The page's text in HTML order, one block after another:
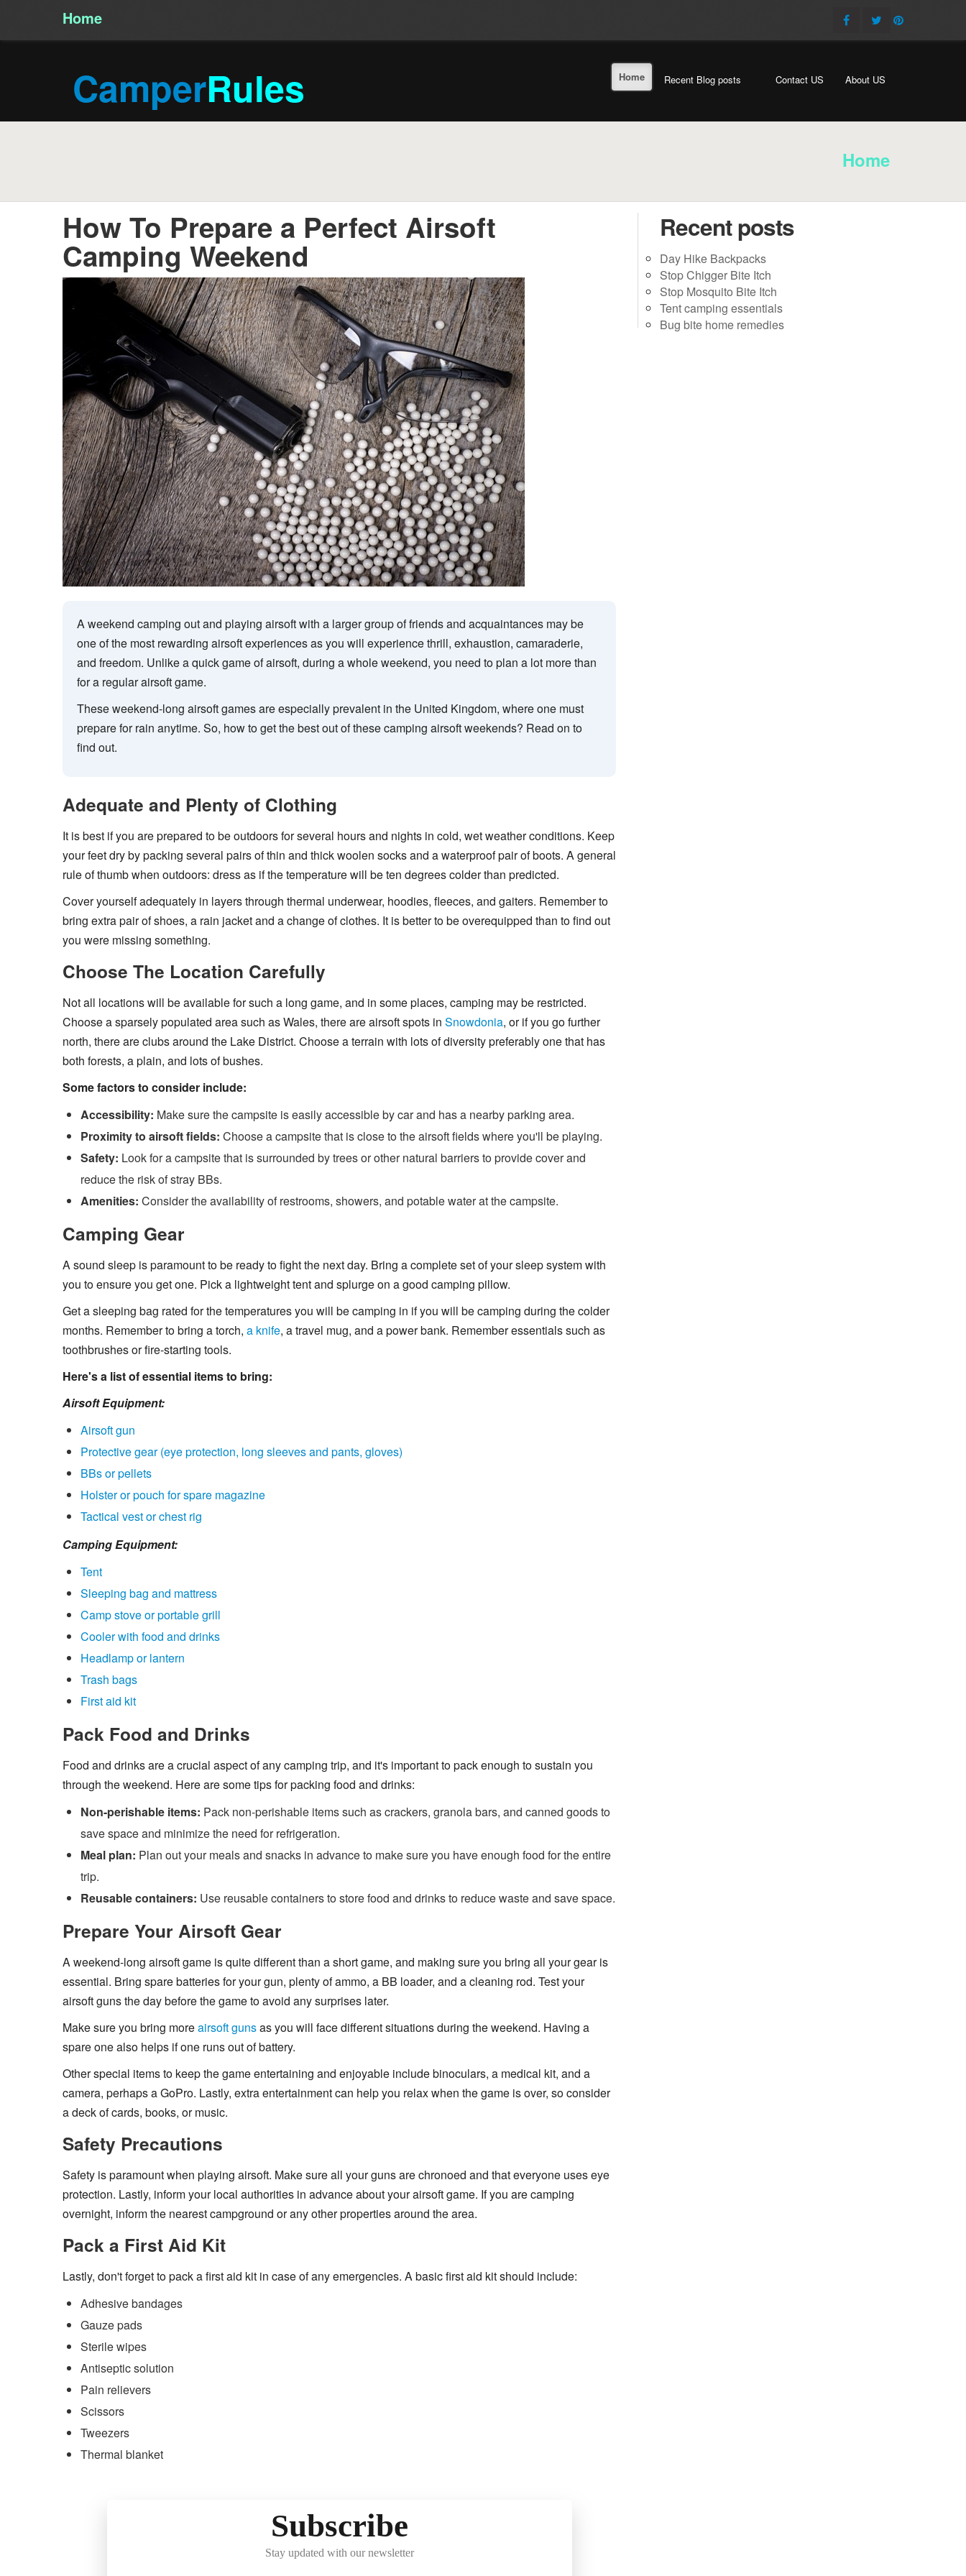
Home
CamperRules Home Recent Blog posts Contact US About US
Home
How To Prepare a Perfect Airsoft
Camping Weekend
A weekend camping out and playing airsoft with a larger group of friends and acquaintances may be
one of the most rewarding airsoft experiences as you will experience thrill, exhaustion, camaraderie,
and freedom. Unlike a quick game of airsoft, during a whole weekend, you need to plan a lot more than
for a regular airsoft game.
These weekend-long airsoft games are especially prevalent in the United Kingdom, where one must
prepare for rain anytime. So, how to get the best out of these camping airsoft weekends? Read on to
find out.
Adequate and Plenty of Clothing
It is best if you are prepared to be outdoors for several hours and nights in cold, wet weather conditions. Keep
your feet dry by packing several pairs of thin and thick woolen socks and a waterproof pair of boots. A general
rule of thumb when outdoors: dress as if the temperature will be ten degrees colder than predicted.
Cover yourself adequately in layers through thermal underwear, hoodies, fleeces, and gaiters. Remember to
bring extra pair of shoes, a rain jacket and a change of clothes. It is better to be overequipped than to find out
you were missing something.
Choose The Location Carefully
Not all locations will be available for such a long game, and in some places, camping may be restricted.
Choose a sparsely populated area such as Wales, there are airsoft spots in Snowdonia, or if you go further
north, there are clubs around the Lake District. Choose a terrain with lots of diversity preferably one that has
both forests, a plain, and lots of bushes.
Some factors to consider include:
Accessibility: Make sure the campsite is easily accessible by car and has a nearby parking area.
Proximity to airsoft fields: Choose a campsite that is close to the airsoft fields where you'll be playing.
Safety: Look for a campsite that is surrounded by trees or other natural barriers to provide cover and
reduce the risk of stray BBs.
Amenities: Consider the availability of restrooms, showers, and potable water at the campsite.
Camping Gear
A sound sleep is paramount to be ready to fight the next day. Bring a complete set of your sleep system with
you to ensure you get one. Pick a lightweight tent and splurge on a good camping pillow.
Get a sleeping bag rated for the temperatures you will be camping in if you will be camping during the colder
months. Remember to bring a torch, a knife, a travel mug, and a power bank. Remember essentials such as
toothbrushes or fire-starting tools.
Here's a list of essential items to bring:
Airsoft Equipment:
Airsoft gun
Protective gear (eye protection, long sleeves and pants, gloves)
BBs or pellets
Holster or pouch for spare magazine
Tactical vest or chest rig
Camping Equipment:
Tent
Sleeping bag and mattress
Camp stove or portable grill
Cooler with food and drinks
Headlamp or lantern
Trash bags
First aid kit
Pack Food and Drinks
Food and drinks are a crucial aspect of any camping trip, and it's important to pack enough to sustain you
through the weekend. Here are some tips for packing food and drinks:
Non-perishable items: Pack non-perishable items such as crackers, granola bars, and canned goods to
save space and minimize the need for refrigeration.
Meal plan: Plan out your meals and snacks in advance to make sure you have enough food for the entire
trip.
Reusable containers: Use reusable containers to store food and drinks to reduce waste and save space.
Prepare Your Airsoft Gear
A weekend-long airsoft game is quite different than a short game, and making sure you bring all your gear is
essential. Bring spare batteries for your gun, plenty of ammo, a BB loader, and a cleaning rod. Test your
airsoft guns the day before the game to avoid any surprises later.
Make sure you bring moreairsoft gunsas you will face different situations during the weekend. Having a
spare one also helps if one runs out of battery.
Other special items to keep the game entertaining and enjoyable include binoculars, a medical kit, and a
camera, perhaps a GoPro. Lastly, extra entertainment can help you relax when the game is over, so consider
a deck of cards, books, or music.
Safety Precautions
Safety is paramount when playing airsoft. Make sure all your guns are chronoed and that everyone uses eye
protection. Lastly, inform your local authorities in advance about your airsoft game. If you are camping
overnight, inform the nearest campground or any other properties around the area.
Pack a First Aid Kit
Lastly, don't forget to pack a first aid kit in case of any emergencies. A basic first aid kit should include:
Adhesive bandages
Gauze pads
Sterile wipes
Antiseptic solution
Pain relievers
Scissors
Tweezers
Thermal blanket
Subscribe
Stay updated with our newsletter
Recent posts
Day Hike Backpacks
Stop Chigger Bite Itch
Stop Mosquito Bite Itch
Tent camping essentials
Bug bite home remedies